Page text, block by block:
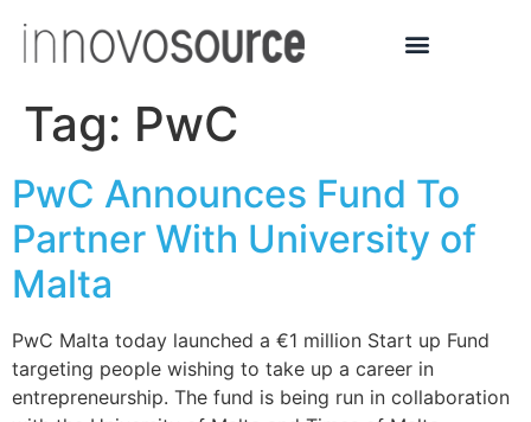
Tag: PwC
PwC Announces Fund To
Partner With University of
Malta
PwC Malta today launched a €1 million Start up Fund
targeting people wishing to take up a career in
entrepreneurship. The fund is being run in collaboration